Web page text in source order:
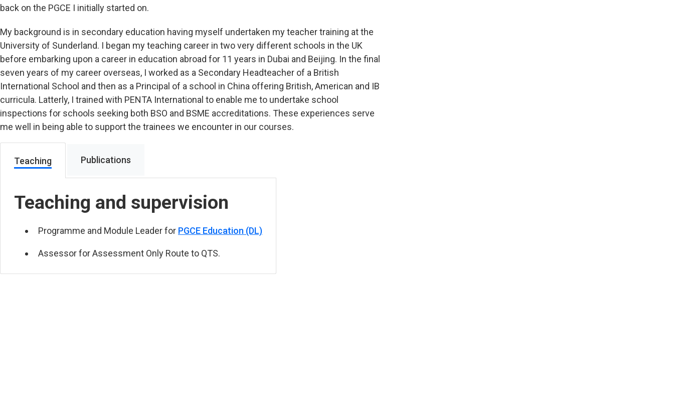
back on the PGCE I initially started on.
My background is in secondary education having myself undertaken my teacher training at the
University of Sunderland. I began my teaching career in two very different schools in the UK
before embarking upon a career in education abroad for 11 years in Dubai and Beijing. In the final
seven years of my career overseas, I worked as a Secondary Headteacher of a British
International School and then as a Principal of a school in China offering British, American and IB
curricula. Latterly, I trained with PENTA International to enable me to undertake school
inspections for schools seeking both BSO and BSME accreditations. These experiences serve
me well in being able to support the trainees we encounter in our courses.
Teaching Publications
Teaching and supervision
Programme and Module Leader for PGCE Education (DL)
Assessor forAssessment Only Route to QTS.